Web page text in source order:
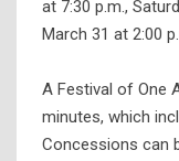
at 7:30 p.m.,
March 31 at 2:00
A Festival of One
minutes, which
Concessions can